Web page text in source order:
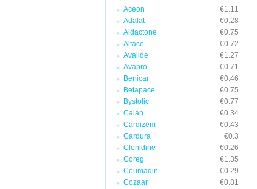
Aceon
€1.11
Adalat
€0.28
Aldactone
€0.75
Altace
€0.72
Avalide
€1.27
Avapro
€0.71
Benicar
€0.46
Betapace
€0.75
Bystolic
€0.77
Calan
€0.34
Cardizem
€0.43
Cardura
€0.3
Clonidine
€0.26
Coreg
€1.35
Coumadin
€0.29
Cozaar
€0.81